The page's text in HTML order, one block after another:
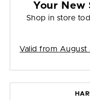
Your New
Shop in store
Valid from August